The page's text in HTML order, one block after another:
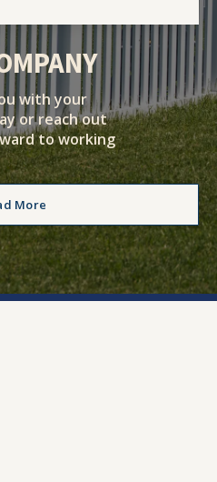
with your
or reach out
to working
More